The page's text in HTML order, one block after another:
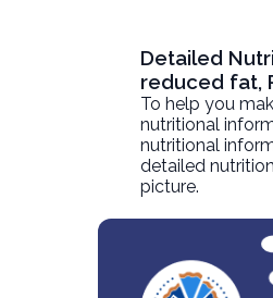
Detailed
reduced fat,
To help you
nutritional
nutritional
detailed
picture.